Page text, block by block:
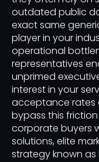
outdated public
exact same
player in your
operational
representatives
unprimed
interest in your
acceptance rates
bypass this
corporate buyers
solutions, elite
strategy known as